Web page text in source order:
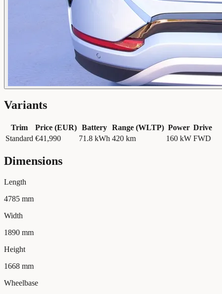
Variants
Trim Price (EUR) Battery Range (WLTP) Power Drive
Standard €41,990 71.8 kWh 420 km 160 kW FWD
Dimensions
Length
4785 mm
Width
1890 mm
Height
1668 mm
Wheelbase